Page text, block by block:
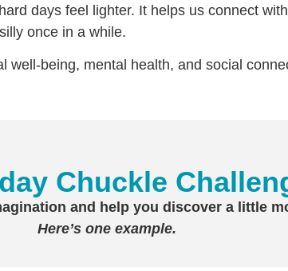
days feel lighter. It helps us connect
once in a while.
well-being, mental health, and social
Chuckle
and help you discover a little
Here’s one example.